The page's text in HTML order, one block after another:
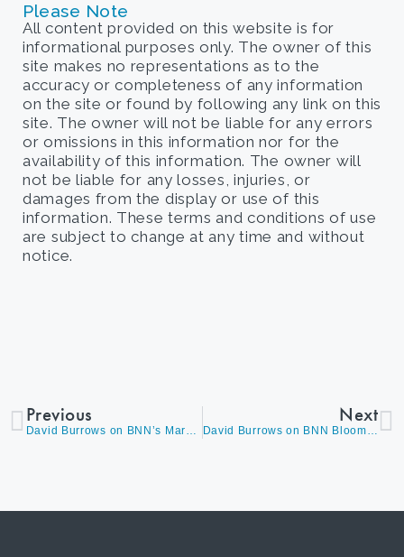
Please Note
All content provided on this website is for
informational purposes only. The owner of this
site makes no representations as to the
accuracy or completeness of any information
on the site or found by following any link on this
site. The owner will not be liable for any errors
or omissions in this information nor for the
availability of this information. The owner will
not be liable for any losses, injuries, or
damages from the display or use of this
information. These terms and conditions of use
are subject to change at any time and without
notice.
Previous
David Burrows on BNN’s Market Call Discussing His Top Picks, Delta Variant Concerns, Commodities and Answering Questions on Large Cap Stocks
Next
David Burrows on BNN Bloomberg’s The Open Discussing Economically Sensitive Themes, Complimented by a Somewhat Reduced Exposure in Secular Growth Names